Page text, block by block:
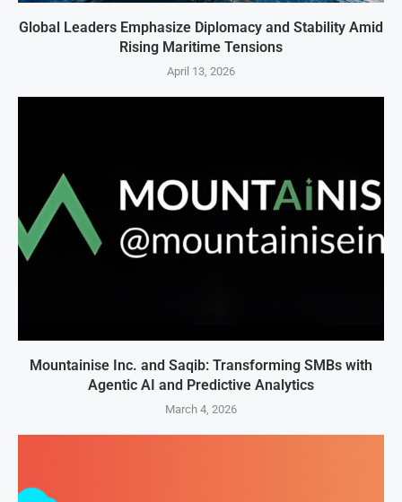
Global Leaders Emphasize Diplomacy and Stability Amid
Rising Maritime Tensions
April 13, 2026
Mountainise Inc. and Saqib: Transforming SMBs with
Agentic AI and Predictive Analytics
March 4, 2026